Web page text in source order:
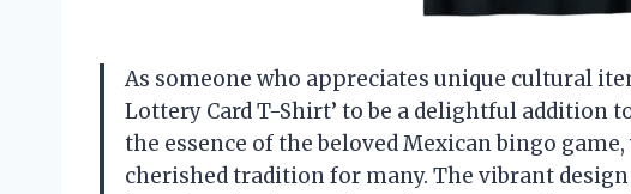
As someone who appreciates unique cultural
Lottery Card T-Shirt’ to be a delightful addition
the essence of the beloved Mexican bingo
cherished tradition for many. The vibrant